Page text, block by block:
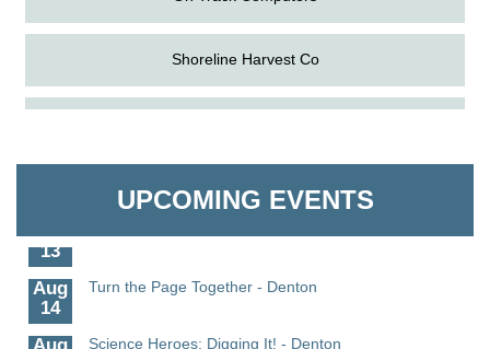
Shoreline Harvest Co
UPCOMING EVENTS
Aug
Science in the Summer - Denton
Aug
Science - Denton
13
Aug
14
Turn the Page Together - Denton
Aug
Science Heroes: Digging It! - Denton